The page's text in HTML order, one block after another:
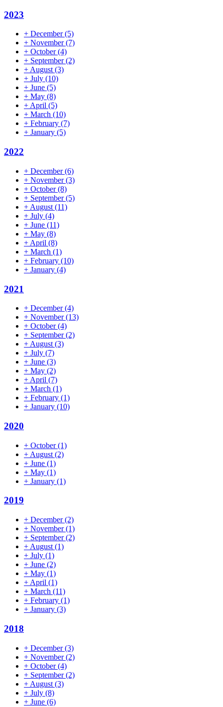
2023
+ December(5)
+ November(7)
+ October(4)
+ September(2)
+August(3)
+ July (10)
+ June (5)
+ May (8)
+April (5)
+ March (10)
+ February (7)
+ January (5)
2022
+ December(6)
+ November(3)
+ October(8)
+ September(5)
+ August (11)
+ July (4)
+ June (11)
+ May (8)
+ April (8)
+ March (1)
+ February (10)
+ January (4)
2021
+ December(4)
+ November(13)
+ October(4)
+ September(2)
+ August (3)
+ July (7)
+ June (3)
+ May (2)
+ April (7)
+ March (1)
+ February (1)
+ January (10)
2020
+ October(1)
+ August (2)
+ June (1)
+ May (1)
+ January (1)
2019
+ December(2)
+ November(1)
+ September(2)
+ August (1)
+ July (1)
+ June (2)
+ May (1)
+ April (1)
+ March (11)
+ February (1)
+ January (3)
2018
+ December(3)
+ November(2)
+ October(4)
+ September(2)
+ August (3)
+ July (8)
+ June (6)